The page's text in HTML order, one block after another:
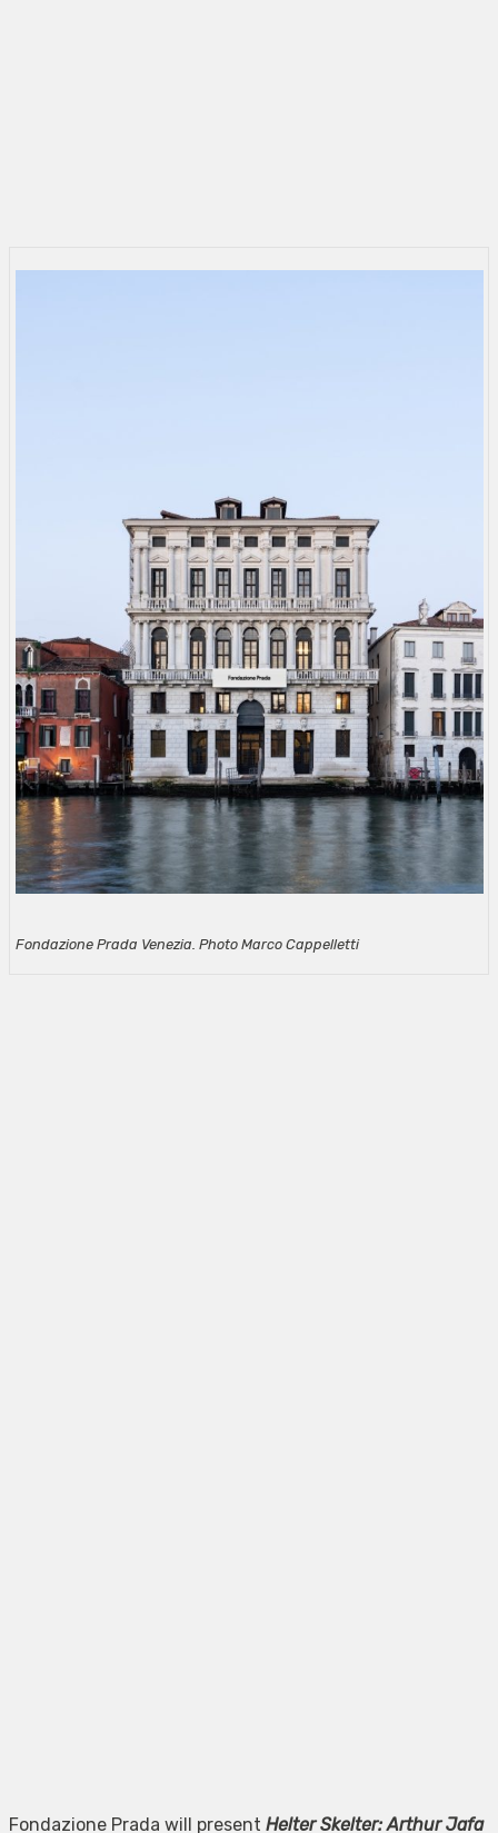
Fondazione Prada Venezia. Photo Marco Cappelletti
Fondazione Prada will present Helter Skelter: Arthur Jafa